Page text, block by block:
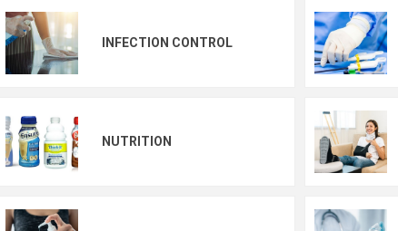
INFECTION CONTROL
NUTRITION